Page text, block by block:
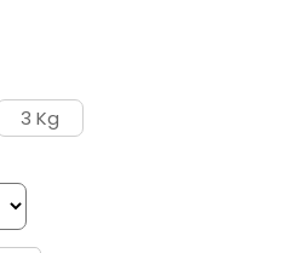
3 Kg